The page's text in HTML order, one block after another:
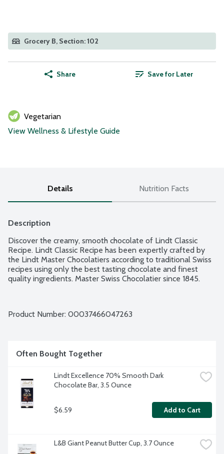
Grocery B, Section: 102
Share Save for Later
Vegetarian
View Wellness & Lifestyle Guide
Details Nutrition Facts
Description
Discover the creamy, smooth chocolate of Lindt Classic
Recipe. Lindt Classic Recipe has been expertly crafted by
the Lindt Master Chocolatiers according to traditional Swiss
recipes using only the best tasting chocolate and finest
quality ingredients. Master Swiss Chocolatier since 1845.
Product Number: 00037466047263
Often Bought Together
Lindt Excellence 70% Smooth Dark
Chocolate Bar, 3.5 Ounce
$6.59 Add to Cart
L&B Giant Peanut Butter Cup, 3.7 Ounce